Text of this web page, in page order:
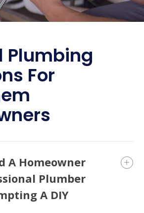
Plumbing
For
A Homeowner
Plumber
A DIY